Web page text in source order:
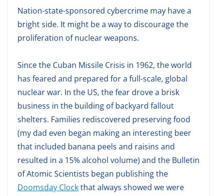
Nation-state-sponsored cybercrime may have a
bright side. It might be a way to discourage the
proliferation of nuclear weapons.
Since the Cuban Missile Crisis in 1962, the world
has feared and prepared for a full-scale, global
nuclear war. In the US, the fear drove a brisk
business in the building of backyard fallout
shelters. Families rediscovered preserving food
(my dad even began making an interesting beer
that included banana peels and raisins and
resulted in a 15% alcohol volume) and the Bulletin
of Atomic Scientists began publishing the
Doomsday Clockthat always showed we were